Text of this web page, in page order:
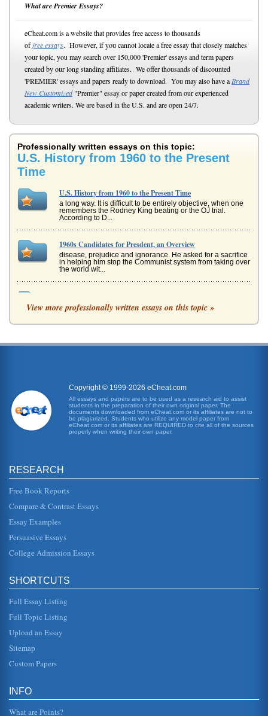
What are Premier Essays?
eCheat.com is a website that provides free access to thousands
offree essays. However, if you cannot locate a free essay that closely matches
your topic, you may search over 150,000 'Premier' essays and term papers
created by our long standing affiliates. We offer thousands of discounted
'PREMIER' essays and papers ready to download. You may also have a Brand
New Customized"Premier" essay or paper created from our experienced
academic writers. We are based in the U.S. and are open 24/7.
Professionally written essays on this topic:
U.S. History from 1960 to the Present
Time
U.S. History from 1960 to the Present Time
a long way. It is difficult to be entirely objective, when one
remembers the Rodney King beating or the OJ trial.
According to D...
1960s Candidates for Presdent, an Overview
disease, prejudice and ignorance. He asked for a sacrifice
in helping him stop the Communist system from taking over
the world wit...
Elections
1960 U.S. presidential election between Richard Nixon
similarities and the differences between these two
elections in terms of vote...
Comparing The Time Machine Novel by H.G. Wells and 1960
and 2002 Film Versions
America in Our Time by Godfrey Hodgson
his analysis by discussing the impact that the
why this time qualifies ...
the CAD programs that were designed with engineering
application, such as the automotive and aeronautical
industries where there w...
Edmond Killina's Courthouse over White House Chicago and
In eleven pages the controversial results of the 1960
book and provi...
race relations in the U.S. Ten sources are cited in the
View more professionally written essays on this topic »
Copyright © 1999-2026 eCheat.com
All essays and papers are to be used as a research aid to assist
students in the preparation of their own original paper. The
documents downloaded from eCheat.com or its affiliates are not to
be plagiarized. Students who utilize any model paper from
eCheat.com or its affiliates are REQUIRED to cite all of the sources
properly when writing their own paper.
RESEARCH
Free Book Reports
Compare & Contrast Essays
Essay Examples
Persuasive Essays
College Admission Essays
SHORTCUTS
Full Essay Listing
Full Topic Listing
Upload an Essay
Sitemap
Custom Papers
INFO
What are Points?